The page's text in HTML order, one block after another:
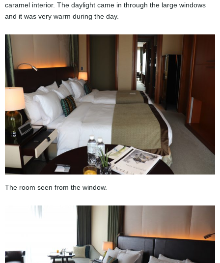
caramel interior. The daylight came in through the large windows
and it was very warm during the day.
The room seen from the window.